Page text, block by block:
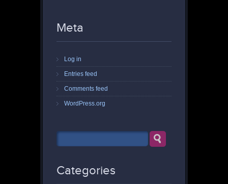
Meta
Log in
Entries feed
Comments feed
WordPress.org
Categories